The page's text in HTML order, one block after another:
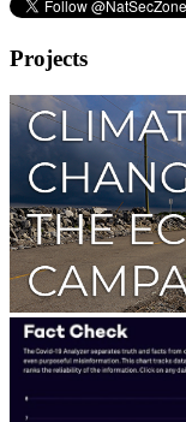
Projects